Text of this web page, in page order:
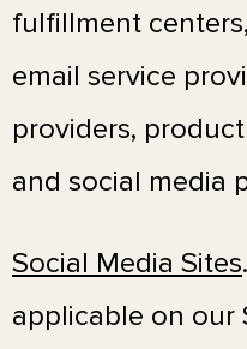
fulfillment
email service
providers,
and social media
Social Media Sites
applicable on our